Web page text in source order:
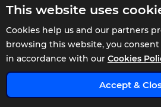
This website uses
Cookies help us and our partners
browsing this website, you
in accordance with our Cookies
Accept &
FELL
Ballycallan King
T:Barry J Fitzgerald